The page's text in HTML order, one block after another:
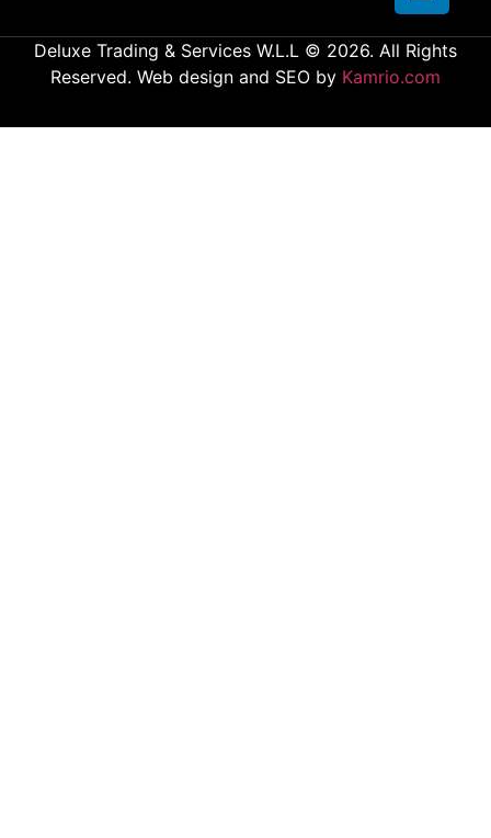
Deluxe Trading & Services W.L.L © 2026. All Rights
Reserved. Web design and SEO by Kamrio.com